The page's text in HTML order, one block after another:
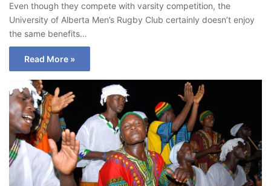
Even though they compete with varsity competition, the
University of Alberta Men’s Rugby Club certainly doesn’t enjoy
the same benefits…
Read More »